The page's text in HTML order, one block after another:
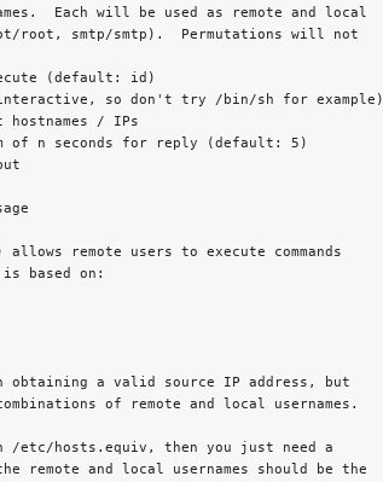
Each will be used as remote and local
root, smtp/smtp).  Permutations will not
(default: id)
so don't try /bin/sh for example)
hostnames / IPs
of n seconds for reply (default: 5)
remote users to execute commands
based on:
a valid source IP address, but
of remote and local usernames.
etc/hosts.equiv, then you just need a
remote and local usernames should be the